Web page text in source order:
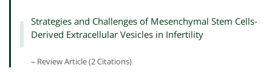
Strategies and Challenges of Mesenchymal Stem Cells-
Derived Extracellular Vesicles in Infertility
– Review Article (2 Citations)